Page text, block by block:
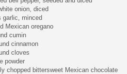
onion, diced
garlic, minced
Mexican oregano
cumin
cinnamon
cloves
powder
chopped bittersweet Mexican chocolate